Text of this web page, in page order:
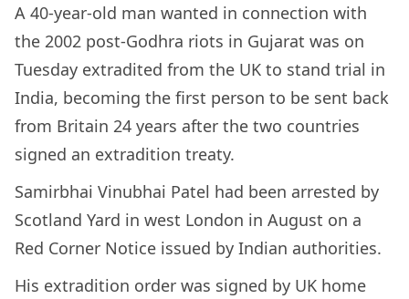
A 40-year-old man wanted in connection with
the 2002 post-Godhra riots in Gujarat was on
Tuesday extradited from the UK to stand trial in
India, becoming the first person to be sent back
from Britain 24 years after the two countries
signed an extradition treaty.
Samirbhai Vinubhai Patel had been arrested by
Scotland Yard in west London in August on a
Red Corner Notice issued by Indian authorities.
His extradition order was signed by UK home